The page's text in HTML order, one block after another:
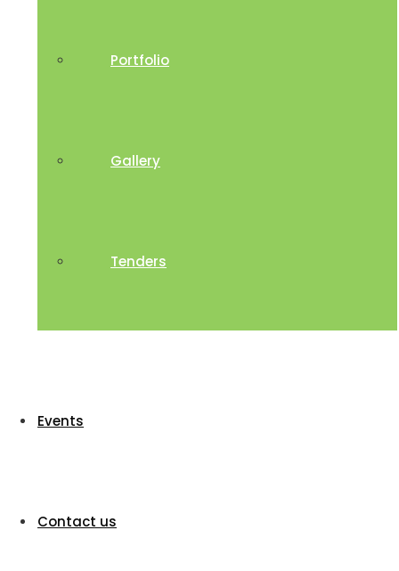
Portfolio
Gallery
Tenders
Events
Contact us